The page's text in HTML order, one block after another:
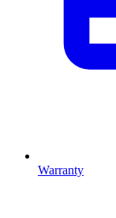
Warranty